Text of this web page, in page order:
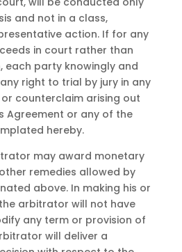
and not in a class,
action. If for any
in court rather than
each party knowingly and
right to trial by jury in any
counterclaim arising out
Agreement or any of the
hereby.
may award monetary
remedies allowed by
above. In making his or
arbitrator will not have
any term or provision of
will deliver a